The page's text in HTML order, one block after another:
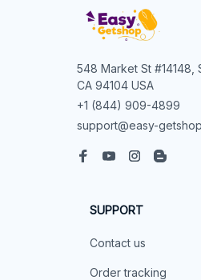
548 Market St #14148,
CA 94104 USA
+1 (844) 909-4899
support@easy-
SUPPORT
Contact us
Order tracking